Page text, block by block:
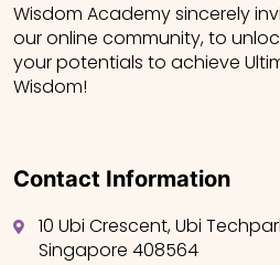
Wisdom Academy sincerely
our online community, to
your potentials to achieve
Wisdom!
Contact Information
10 Ubi Crescent, Ubi
Singapore 408564